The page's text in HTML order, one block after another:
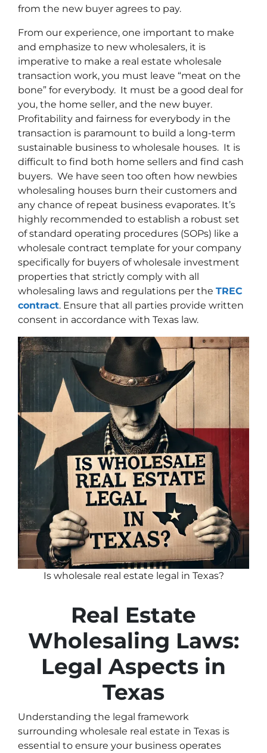
from the new buyer agrees to pay.
From our experience, one important to make
and emphasize to new wholesalers, it is
imperative to make a real estate wholesale
transaction work, you must leave “meat on the
bone” for everybody. It must be a good deal for
you, the home seller, and the new buyer.
Profitability and fairness for everybody in the
transaction is paramount to build a long-term
sustainable business to wholesale houses. It is
difficult to find both home sellers and find cash
buyers. We have seen too often how newbies
wholesaling houses burn their customers and
any chance of repeat business evaporates. It’s
highly recommended to establish a robust set
of standard operating procedures (SOPs) like a
wholesale contract template for your company
specifically for buyers of wholesale investment
properties that strictly comply with all
wholesaling laws and regulations per the TREC
contract. Ensure that all parties provide written
consent in accordance with Texas law.
Is wholesale real estate legal in Texas?
Real Estate
Wholesaling Laws:
Legal Aspects in
Texas
Understanding the legal framework
surrounding wholesale real estate in Texas is
essential to ensure your business operates